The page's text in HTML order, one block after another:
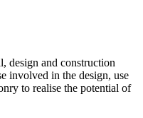
design and construction
involved in the design, use
to realise the potential of